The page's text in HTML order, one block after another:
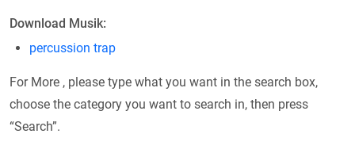
Download Musik:
percussion trap
For More , please type what you want in the search box,
choose the category you want to search in, then press
“Search”.